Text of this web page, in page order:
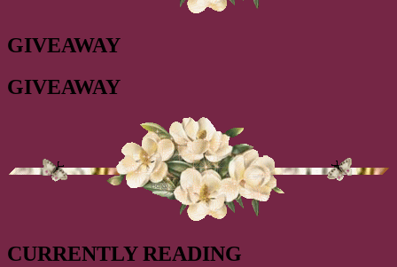
GIVEAWAY
GIVEAWAY
CURRENTLY READING